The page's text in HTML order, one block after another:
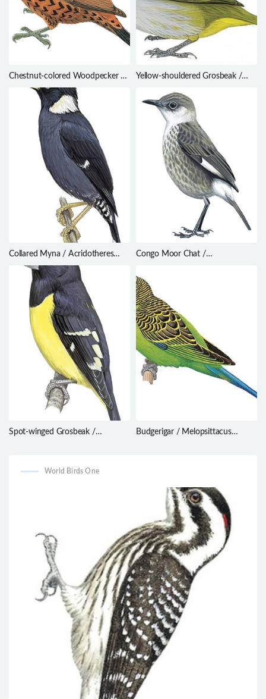
Chestnut-colored Woodpecker /
Celeus castaneus
Yellow-shouldered Grosbeak /
Collared Myna / Acridotheres
albocinctus
Congo Moor Chat /
Spot-winged Grosbeak /
Budgerigar / Melopsittacus
World Birds One